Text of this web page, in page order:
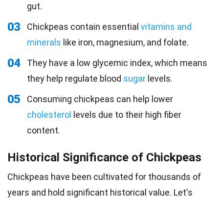
gut.
03 Chickpeas contain essential vitamins and
minerals like iron, magnesium, and folate.
04
They have a low glycemic index, which means
they help regulate blood sugar levels.
05
Consuming chickpeas can help lower
cholesterol levels due to their high fiber
content.
Historical Significance of Chickpeas
Chickpeas have been cultivated for thousands of
years and hold significant historical value. Let's